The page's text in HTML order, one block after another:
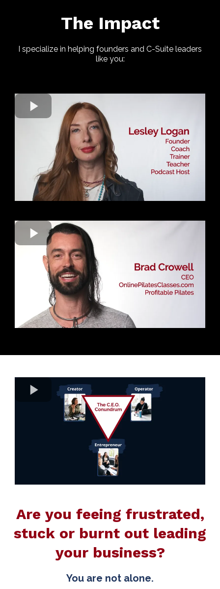
The Impact
I specialize in helping founders and C-Suite leaders
like you:
Are you feeing frustrated,
stuck or burnt out leading
your business?
You are not alone.